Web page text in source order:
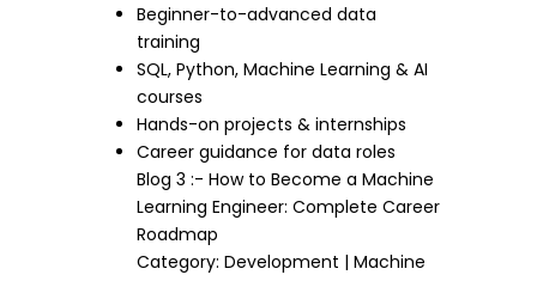
Beginner-to-advanced data
training
SQL, Python, Machine Learning & AI
courses
Hands-on projects & internships
Career guidance for data roles
Blog 3 :- How to Become a Machine
Learning Engineer: Complete Career
Roadmap
Category: Development | Machine